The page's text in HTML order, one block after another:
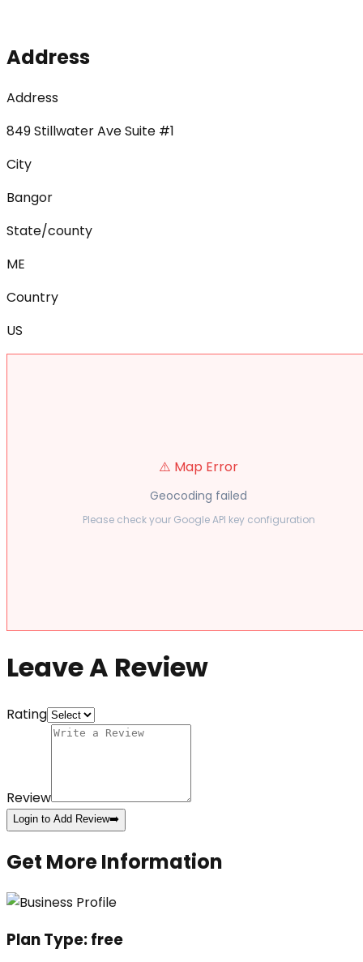
Address
Address
849 Stillwater Ave Suite #1
City
Bangor
State/county
ME
Country
US
⚠️ Map Error
Geocoding failed
Please check your Google API key configuration
Leave A Review
Rating
Review
Login to Add Review➡️
Get More Information
Plan Type:free